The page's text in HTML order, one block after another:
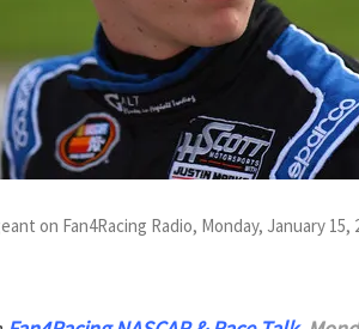
on Fan4Racing Radio, Monday, January